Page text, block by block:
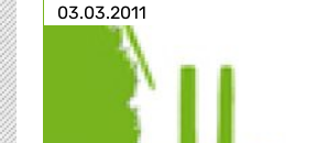
03.03.2011